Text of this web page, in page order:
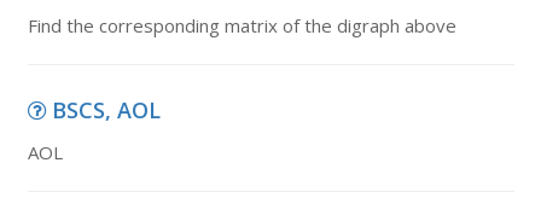
Find the corresponding matrix of the digraph above
BSCS, AOL
AOL